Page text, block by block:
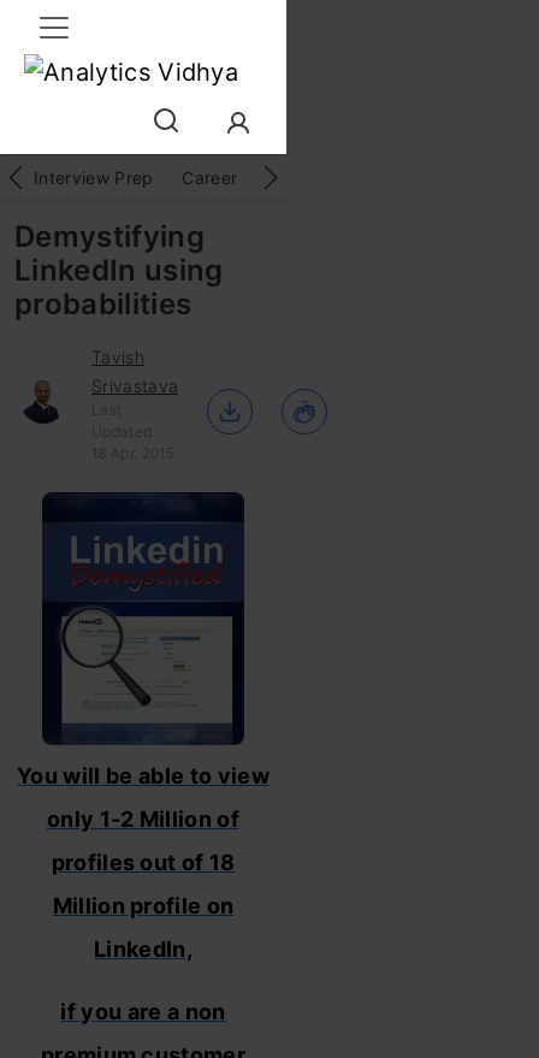
Interview Prep Career GenAI
Demystifying
LinkedIn using
probabilities
Tavish
Srivastava
Last
Updated :
18 Apr, 2015
You will be able to view
only 1-2 Million of
profiles out of 18
Million profile on
LinkedIn,
if you are a non